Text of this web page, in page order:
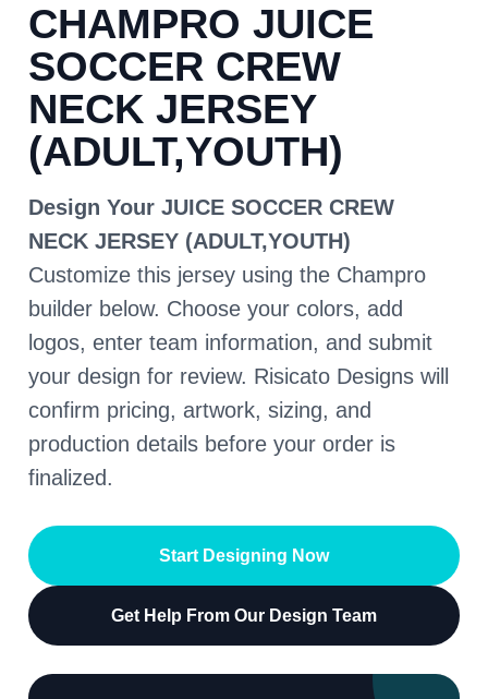
CHAMPRO JUICE
SOCCER CREW
NECK JERSEY
(ADULT,YOUTH)
Design Your JUICE SOCCER CREW
NECK JERSEY (ADULT,YOUTH)
Customize this jersey using the Champro
builder below. Choose your colors, add
logos, enter team information, and submit
your design for review. Risicato Designs will
confirm pricing, artwork, sizing, and
production details before your order is
finalized.
Start Designing Now
Get Help From Our Design Team